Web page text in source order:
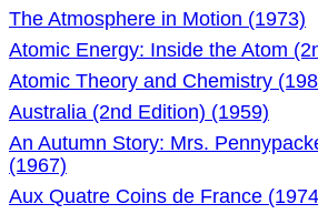
The Atmosphere in Motion (1973)
Atomic Energy: Inside the Atom
Atomic Theory and Chemistry
Australia (2nd Edition) (1959)
An Autumn Story: Mrs.
(1967)
Aux Quatre Coins de France